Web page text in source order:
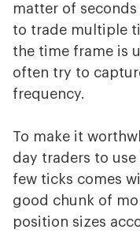
matter of
to trade multiple
the time frame is
often try to
frequency.
To make it
day traders to
few ticks comes
good chunk of
position sizes